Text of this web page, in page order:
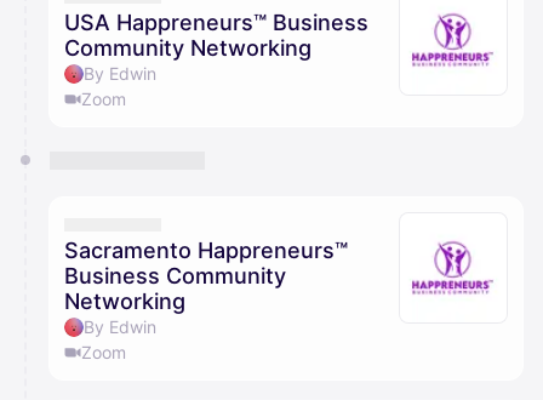
USA Happreneurs™ Business
Community Networking
By Edwin
Zoom
Sacramento Happreneurs™
Business Community
Networking
By Edwin
Zoom